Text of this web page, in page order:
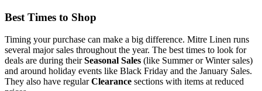
Best Times to Shop
Timing your purchase can make a big difference. Mitre Linen runs
several major sales throughout the year. The best times to look for
deals are during theirSeasonal Sales (like Summer or Winter sales)
and around holiday events like Black Friday and the January Sales.
They also have regularClearance sections with items at reduced